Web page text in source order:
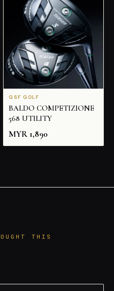
GSF GOLF
BALDO COMPETIZIONE
568 UTILITY
MYR 1,890
THIS